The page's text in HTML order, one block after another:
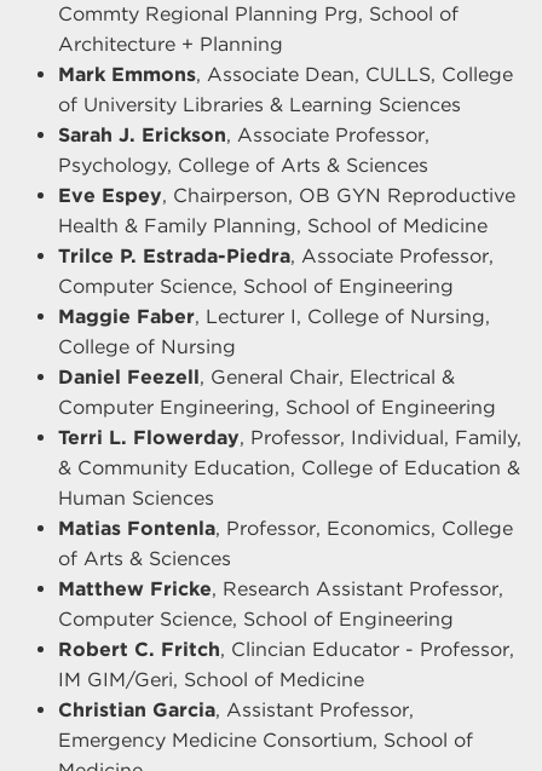
Commty Regional Planning Prg, School of
Architecture + Planning
Mark Emmons, Associate Dean, CULLS, College
of University Libraries & Learning Sciences
Sarah J. Erickson, Associate Professor,
Psychology, College of Arts & Sciences
Eve Espey, Chairperson, OB GYN Reproductive
Health & Family Planning, School of Medicine
Trilce P. Estrada-Piedra, Associate Professor,
Computer Science, School of Engineering
Maggie Faber, Lecturer I, College of Nursing,
College of Nursing
Daniel Feezell, General Chair, Electrical &
Computer Engineering, School of Engineering
Terri L. Flowerday, Professor, Individual, Family,
& Community Education, College of Education &
Human Sciences
Matias Fontenla, Professor, Economics, College
of Arts & Sciences
Matthew Fricke, Research Assistant Professor,
Computer Science, School of Engineering
Robert C. Fritch, Clincian Educator - Professor,
IM GIM/Geri, School of Medicine
Christian Garcia, Assistant Professor,
Emergency Medicine Consortium, School of